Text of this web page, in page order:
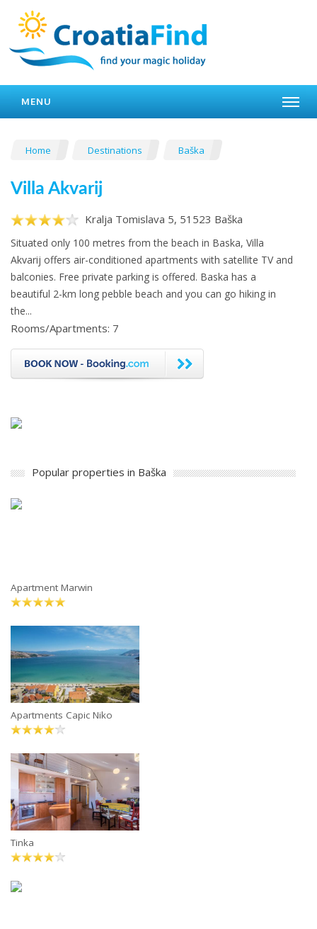
MENU
Home Destinations Baška
Villa Akvarij
Kralja Tomislava 5, 51523 Baška
Situated only 100 metres from the beach in Baska, Villa
Akvarij offers air-conditioned apartments with satellite TV and
balconies. Free private parking is offered. Baska has a
beautiful 2-km long pebble beach and you can go hiking in
the...
Rooms/Apartments: 7
Popular properties in Baška
Apartment Marwin
Apartments Capic Niko
Tinka